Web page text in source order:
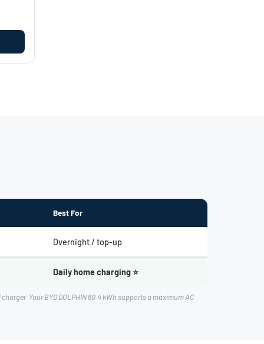
Best For
Overnight / top-up
Daily home charging ⭐
Your BYD DOLPHIN 60.4 kWh supports a maximum AC